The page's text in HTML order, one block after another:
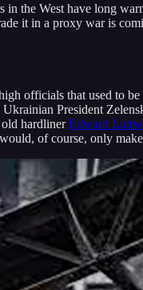
the West have long
it in a proxy war is
officials that used to
Ukrainian President
old hardlinerEdward
of course, only